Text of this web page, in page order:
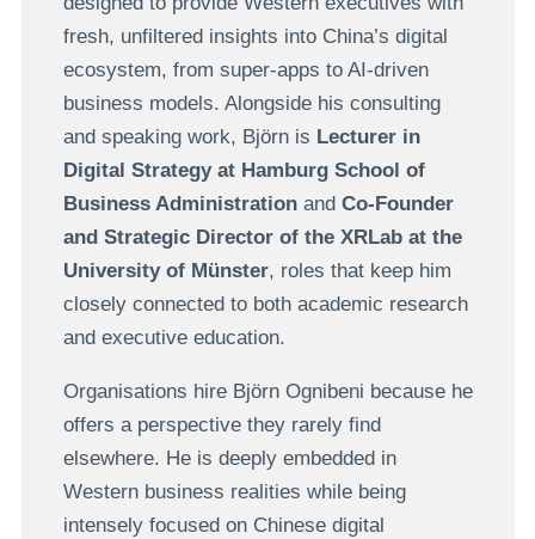
fresh, unfiltered insights into China’s digital
ecosystem, from super-apps to AI-driven
business models. Alongside his consulting
and speaking work, Björn is Lecturer in
Digital Strategy at Hamburg School of
Business Administrationand Co-Founder
and Strategic Director of the XRLab at the
University of Münster, roles that keep him
closely connected to both academic research
and executive education.
Organisations hire Björn Ognibeni because he
offers a perspective they rarely find
elsewhere. He is deeply embedded in
Western business realities while being
intensely focused on Chinese digital